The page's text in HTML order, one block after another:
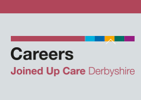
Back
Top
TwitterFacebook